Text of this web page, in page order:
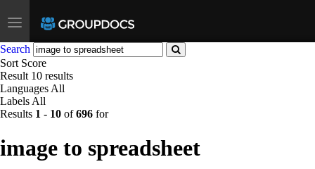
Toggle
navigation
Search
Sort Score
Result 10 results
Languages All
Labels All
Results 1 - 10 of696 for
image to spreadsheet